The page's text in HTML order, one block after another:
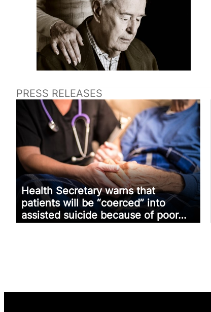
PRESS RELEASES
Health Secretary warns that
patients will be “coerced” into
assisted suicide because of poor…